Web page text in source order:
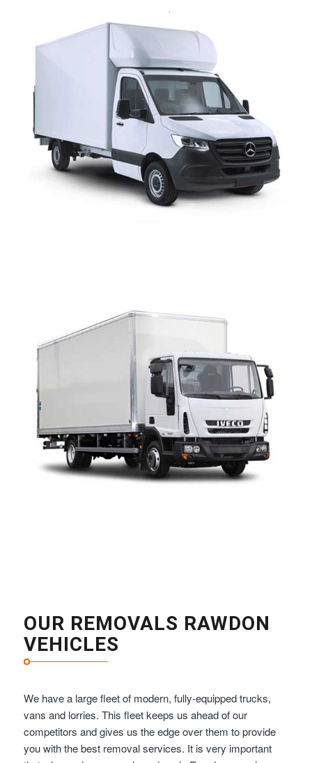
OUR REMOVALS RAWDON
VEHICLES
We have a large fleet of modern, fully-equipped trucks,
vans and lorries. This fleet keeps us ahead of our
competitors and gives us the edge over them to provide
you with the best removal services. It is very important